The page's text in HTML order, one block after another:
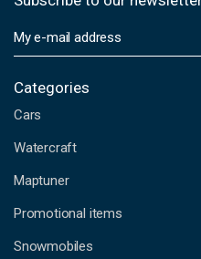
m
i
A
d
r
s
s
Categories
Cars
Watercraft
Maptuner
Promotional items
Snowmobiles